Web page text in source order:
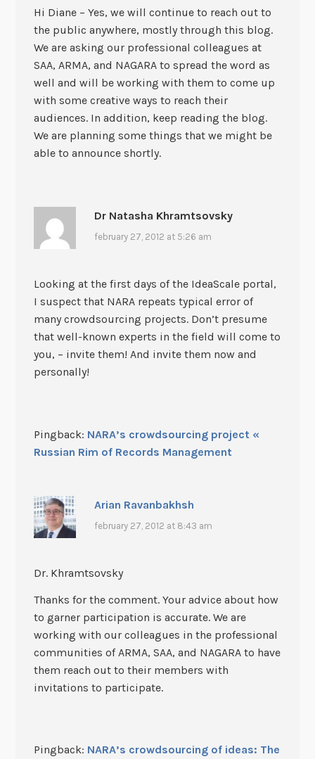
Hi Diane – Yes, we will continue to reach out to
the public anywhere, mostly through this blog.
We are asking our professional colleagues at
SAA, ARMA, and NAGARA to spread the word as
well and will be working with them to come up
with some creative ways to reach their
audiences. In addition, keep reading the blog.
We are planning some things that we might be
able to announce shortly.
Dr Natasha Khramtsovsky
february 27, 2012 at 5:26 am
Looking at the first days of the IdeaScale portal,
I suspect that NARA repeats typical error of
many crowdsourcing projects. Don’t presume
that well-known experts in the field will come to
you, – invite them! And invite them now and
personally!
Pingback: NARA’s crowdsourcing project «
Russian Rim of Records Management
Arian Ravanbakhsh
february 27, 2012 at 8:43 am
Dr. Khramtsovsky
Thanks for the comment. Your advice about how
to garner participation is accurate. We are
working with our colleagues in the professional
communities of ARMA, SAA, and NAGARA to have
them reach out to their members with
invitations to participate.
Pingback: NARA’s crowdsourcing of ideas: The